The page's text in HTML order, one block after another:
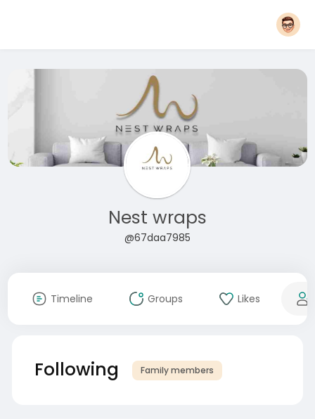
Nest wraps
@67daa7985
Timeline Groups Likes
Following Family members